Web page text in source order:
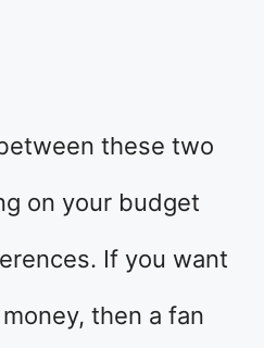
these two
on your budget
If you want
then a fan